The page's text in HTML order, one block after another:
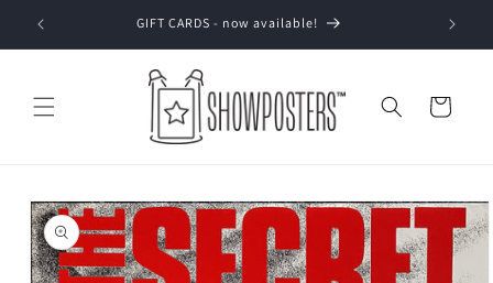
Skip to
content
GIFT CARDS - now available!
Cart
Skip to
product
information